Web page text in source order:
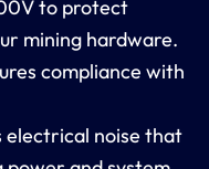
to protect
mining hardware.
compliance with
electrical noise that